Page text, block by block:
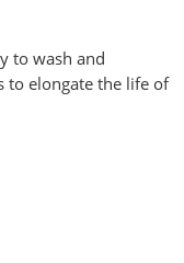
to wash and
to elongate the life of